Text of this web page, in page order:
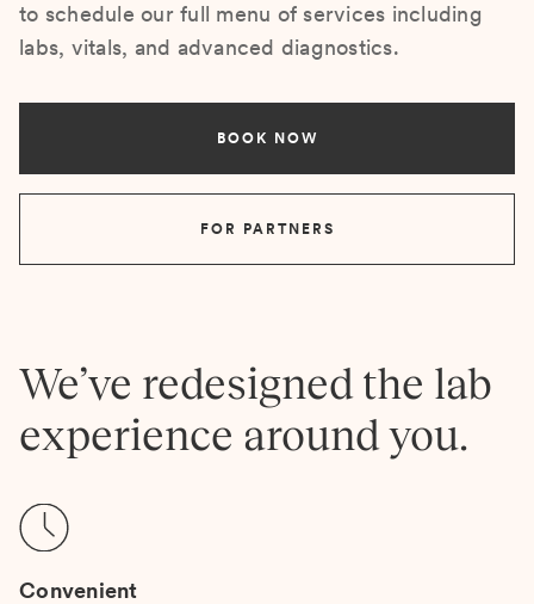
to schedule our full menu of services including
labs, vitals, and advanced diagnostics.
BOOK NOW
FOR PARTNERS
We’ve redesigned the lab
experience around you.
Convenient